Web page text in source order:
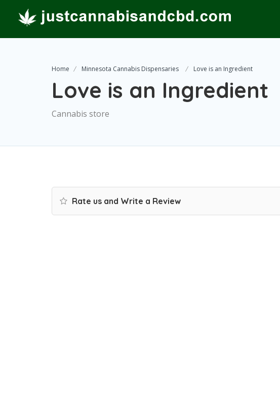
Home Minnesota Cannabis Dispensaries Love is an Ingredient
Love is an Ingredient
Cannabis store
Rate us and Write a Review